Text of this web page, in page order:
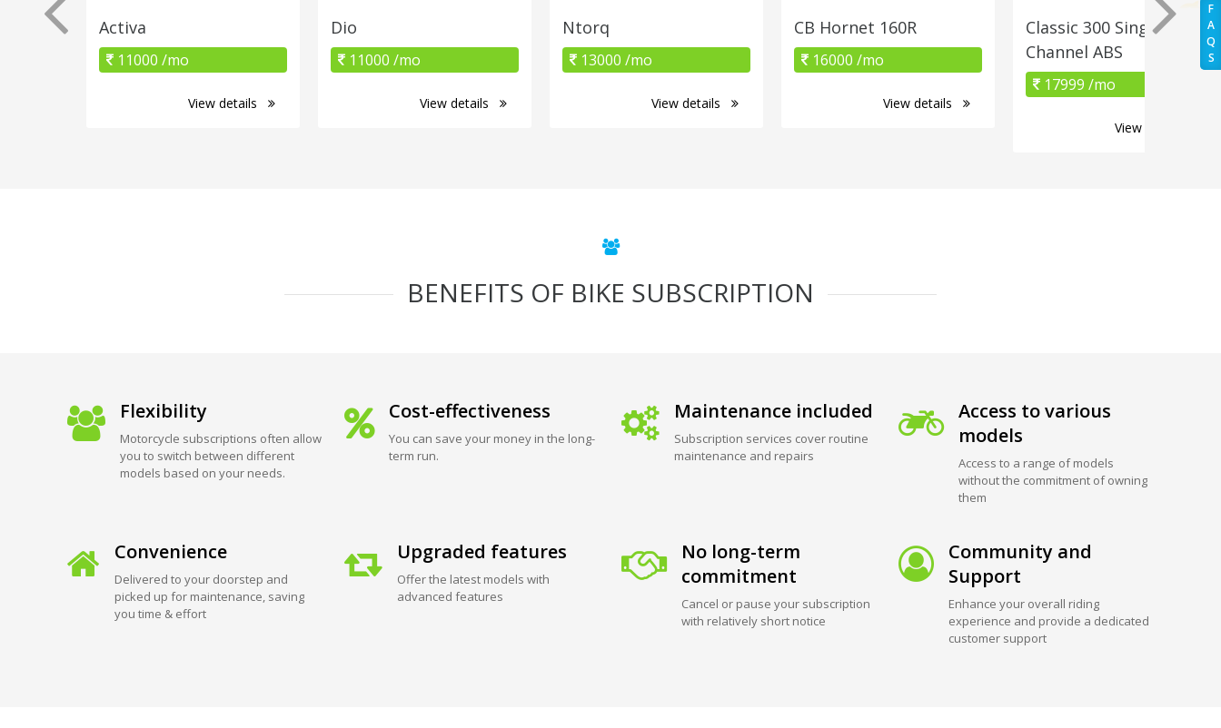
F
A
Q
S
Activa
11000 /mo
View details
Dio
11000 /mo
View details
Ntorq
13000 /mo
View details
CB Hornet 160R
16000 /mo
View details
Classic 300 Single
Channel ABS
17999 /mo
View details
BENEFITS OF BIKE SUBSCRIPTION
Flexibility
Motorcycle subscriptions often allow
you to switch between different
models based on your needs.
Cost-effectiveness
You can save your money in the long-
term run.
Maintenance included
Subscription services cover routine
maintenance and repairs
Access to various
models
Access to a range of models
without the commitment of owning
them
Convenience
Delivered to your doorstep and
picked up for maintenance, saving
you time & effort
Upgraded features
Offer the latest models with
advanced features
No long-term
commitment
Cancel or pause your subscription
with relatively short notice
Community and
Support
Enhance your overall riding
experience and provide a dedicated
customer support